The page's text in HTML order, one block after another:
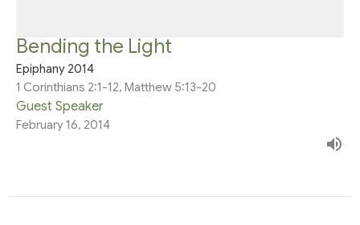
Bending the Light
Epiphany 2014
1 Corinthians 2:1-12, Matthew 5:13-20
Guest Speaker
February 16, 2014